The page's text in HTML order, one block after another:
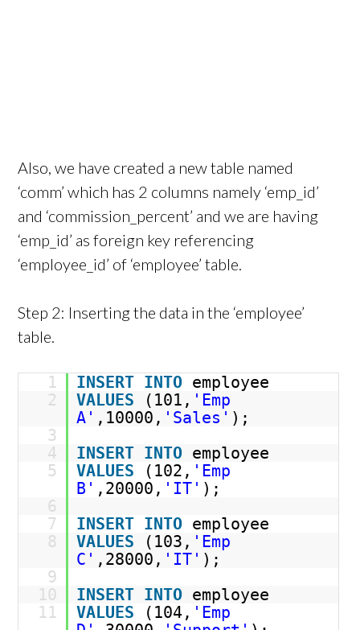
Also, we have created a new table named
‘comm’ which has 2 columns namely ‘emp_id’
and ‘commission_percent’ and we are having
‘emp_id’ as foreign key referencing
‘employee_id’ of ‘employee’ table.
Step 2: Inserting the data in the ‘employee’
table.
1 INSERT INTO employee
2
VALUES (101, 'Emp
A' ,10000, 'Sales' );
3
4
INSERT INTO employee
5
VALUES (102, 'Emp
B' ,20000, 'IT' );
6
7
INSERT INTO employee
8
VALUES (103, 'Emp
C' ,28000, 'IT' );
9
10
INSERT INTO employee
11
VALUES (104, 'Emp